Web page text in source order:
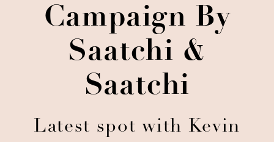
Campaign By
Saatchi &
Saatchi
Latest spot with Kevin